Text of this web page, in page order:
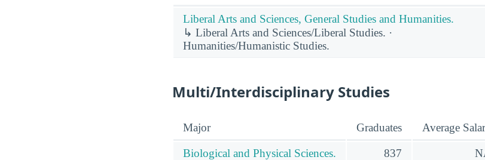
Liberal Arts and Sciences, General Studies and Humanities.
↳ Liberal Arts and Sciences/Liberal Studies. ·
Humanities/Humanistic Studies.
Multi/Interdisciplinary Studies
Major Graduates Average
Biological and Physical Sciences. 837